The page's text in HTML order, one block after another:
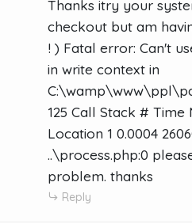
Thanks itry your
checkout but am
! ) Fatal error: Can't
in write context in
125 Call Stack #
Location 1 0.0004
..\process.php:0
problem. thanks
Reply